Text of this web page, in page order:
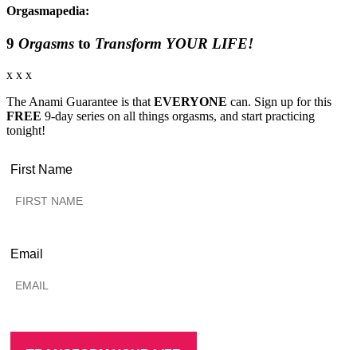
Orgasmapedia:
9 Orgasms to Transform YOUR LIFE!
x x x
The Anami Guarantee is that EVERYONE can. Sign up for this
FREE 9-day series on all things orgasms, and start practicing
tonight!
First Name
Email